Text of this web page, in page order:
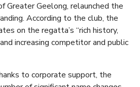
Greater Geelong, relaunched the
According to the club, the
on the regatta’s “rich history,
increasing competitor and public
to corporate support, the